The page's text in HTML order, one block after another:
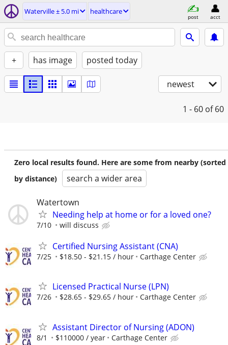
Waterville ± 5.0 mi healthcare
post acct
+ has image posted today
newest
1 - 60 of 60
Zero local results found. Here are some from nearby (sorted
by distance)
search a wider area
Watertown
Needing help at home or for a loved one?
7/10 will discuss
Certified Nursing Assistant (CNA)
7/25 $18.50 - $21.15 / hour Carthage Center
Licensed Practical Nurse (LPN)
7/26 $28.65 - $29.65 / hour Carthage Center
Assistant Director of Nursing (ADON)
8/1 $110000 / year Carthage Center